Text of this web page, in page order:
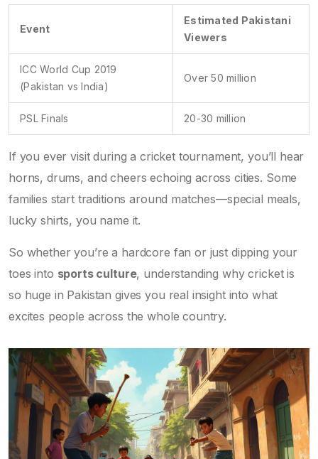
Event
Estimated Pakistani
Viewers
ICC World Cup 2019
(Pakistan vs India)
Over 50 million
PSL Finals 20-30 million
If you ever visit during a cricket tournament, you’ll hear
horns, drums, and cheers echoing across cities. Some
families start traditions around matches—special meals,
lucky shirts, you name it.
So whether you’re a hardcore fan or just dipping your
toes into sports culture, understanding why cricket is
so huge in Pakistan gives you real insight into what
excites people across the whole country.